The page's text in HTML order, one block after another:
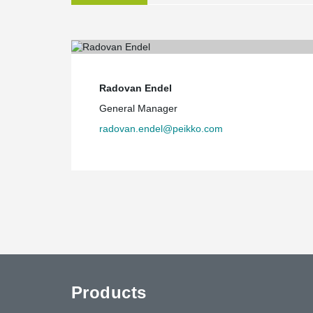
Challenges and future prospects
are using new products for the market and solved the
products, but if total costs are compared Peikko's
Radovan Endel
General Manager
radovan.endel@peikko.com
Products